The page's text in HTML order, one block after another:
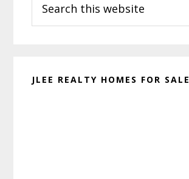
this
website
JLEE REALTY HOMES FOR SALE